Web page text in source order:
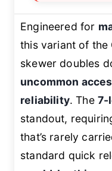
Engineered for
this variant of the
skewer doubles
uncommon
reliability. The 7-
standout,
that’s rarely
standard quick